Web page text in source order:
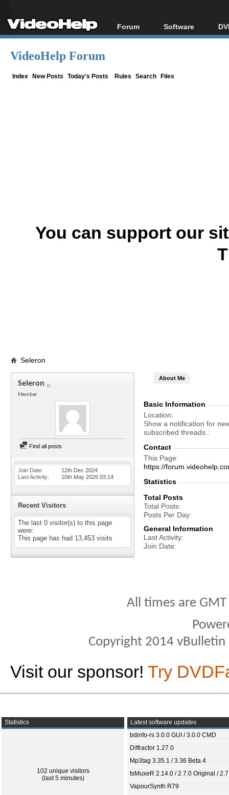
Forum
Forum Index
Software
All software
VideoHelp Forum
Index New Posts Today's Posts Rules Search Files
You can support our
Seleron
Seleron
Member
Find all posts
Join Date
12th Dec 2024
Last Activity
10th May 2026 03:14
Recent Visitors
The last 0 visitor(s) to this page
were:
This page has had 13,453 visits
About Me
Basic Information
Location
Show a notification for
subscribed threads.
Contact
This Page
https://
Statistics
Total Posts
Total Posts
Posts Per Day
General Information
Last Activity
Join Date
All times are
Copyright 2014
Visit our sponsor! Try
Statistics
102 unique visitors
(last 5 minutes)
Latest software updates
bdinfo-rs 3.0.0 GUI / 3.0.0 CMD
Diffractor 1.27.0
Mp3tag 3.35.1 / 3.36 Beta 4
tsMuxeR 2.14.0 / 2.7.0 Original /
VapourSynth R79